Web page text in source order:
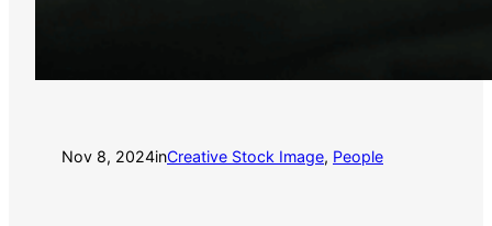
Nov 8, 2024inCreative Stock Image, People